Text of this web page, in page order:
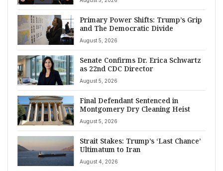
Primary Power Shifts: Trump’s Grip
and The Democratic Divide
August 5, 2026
Senate Confirms Dr. Erica Schwartz
as 22nd CDC Director
August 5, 2026
Final Defendant Sentenced in
Montgomery Dry Cleaning Heist
August 5, 2026
Strait Stakes: Trump’s ‘Last Chance’
Ultimatum to Iran
August 4, 2026